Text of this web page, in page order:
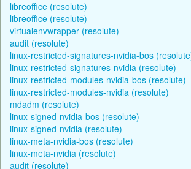
libreoffice (resolute)
libreoffice (resolute)
virtualenvwrapper (resolute)
audit (resolute)
linux-restricted-signatures-nvidia-bos
linux-restricted-signatures-nvidia (resolute)
linux-restricted-modules-nvidia-bos (resolute)
linux-restricted-modules-nvidia (resolute)
mdadm (resolute)
linux-signed-nvidia-bos (resolute)
linux-signed-nvidia (resolute)
linux-meta-nvidia-bos (resolute)
linux-meta-nvidia (resolute)
audit (resolute)